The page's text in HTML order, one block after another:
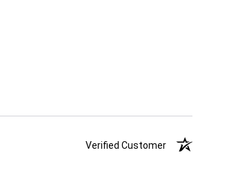
Verified Customer